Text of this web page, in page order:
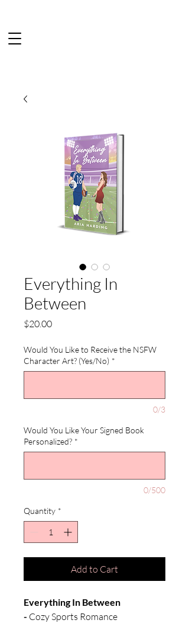
Everything In
Between
$20.00Price
Would You Like to Receive the NSFW
Character Art? (Yes/No) *
0/3
Would You Like Your Signed Book
Personalized? *
0/500
Quantity *
Add to Cart
Everything In Between
- Cozy Sports Romance